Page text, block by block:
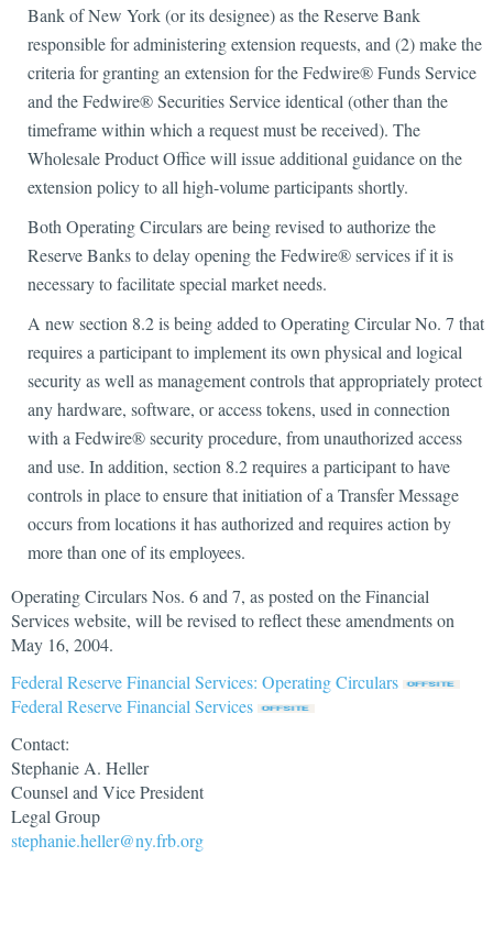
Bank of New York (or its designee) as the Reserve Bank
responsible for administering extension requests, and (2) make the
criteria for granting an extension for the Fedwire® Funds Service
and the Fedwire® Securities Service identical (other than the
timeframe within which a request must be received). The
Wholesale Product Office will issue additional guidance on the
extension policy to all high-volume participants shortly.
Both Operating Circulars are being revised to authorize the
Reserve Banks to delay opening the Fedwire® services if it is
necessary to facilitate special market needs.
A new section 8.2 is being added to Operating Circular No. 7 that
requires a participant to implement its own physical and logical
security as well as management controls that appropriately protect
any hardware, software, or access tokens, used in connection
with a Fedwire® security procedure, from unauthorized access
and use. In addition, section 8.2 requires a participant to have
controls in place to ensure that initiation of a Transfer Message
occurs from locations it has authorized and requires action by
more than one of its employees.
Operating Circulars Nos. 6 and 7, as posted on the Financial
Services website, will be revised to reflect these amendments on
May 16, 2004.
Federal Reserve Financial Services: Operating Circulars
Federal Reserve Financial Services
Contact:
Stephanie A. Heller
Counsel and Vice President
Legal Group
stephanie.heller@ny.frb.org